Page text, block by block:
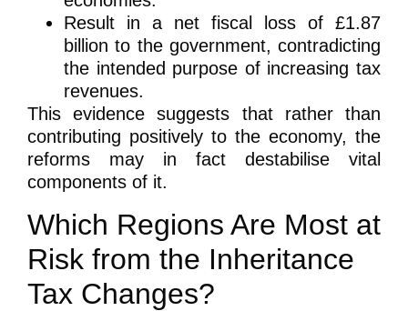
Result in a net fiscal loss of £1.87
billion to the government, contradicting
the intended purpose of increasing tax
revenues.
This evidence suggests that rather than
contributing positively to the economy, the
reforms may in fact destabilise vital
components of it.
Which Regions Are Most at
Risk from the Inheritance
Tax Changes?